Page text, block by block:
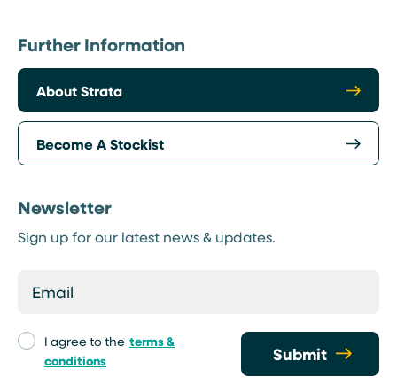
Further Information
About Strata
Become A Stockist
Newsletter
Sign up for our latest news & updates.
I agree to the terms &
conditions
Submit